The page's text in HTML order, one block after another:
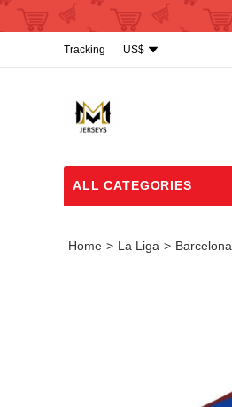
US$
Tracking
ALL CATEGORIES
Home > La Liga > Barcelona